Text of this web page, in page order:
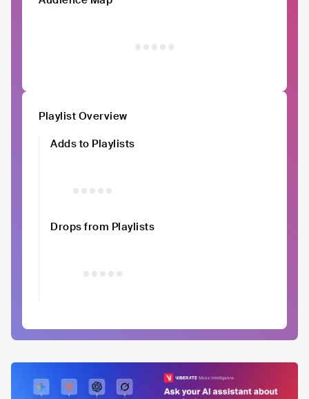
Playlist Overview
Adds to Playlists
Drops from Playlists